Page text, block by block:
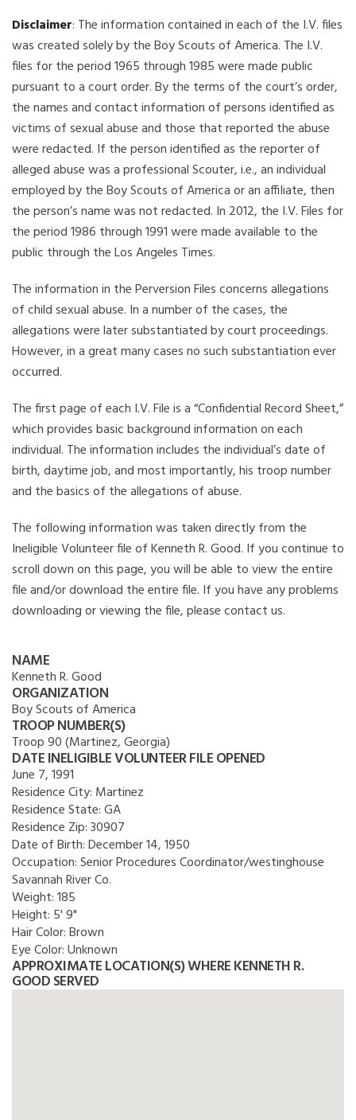
Disclaimer: The information contained in each of the I.V. files
was created solely by the Boy Scouts of America. The I.V.
files for the period 1965 through 1985 were made public
pursuant to a court order. By the terms of the court’s order,
the names and contact information of persons identified as
victims of sexual abuse and those that reported the abuse
were redacted. If the person identified as the reporter of
alleged abuse was a professional Scouter, i.e., an individual
employed by the Boy Scouts of America or an affiliate, then
the person’s name was not redacted. In 2012, the I.V. Files for
the period 1986 through 1991 were made available to the
public through the Los Angeles Times.
The information in the Perversion Files concerns allegations
of child sexual abuse. In a number of the cases, the
allegations were later substantiated by court proceedings.
However, in a great many cases no such substantiation ever
occurred.
The first page of each I.V. File is a “Confidential Record Sheet,”
which provides basic background information on each
individual. The information includes the individual’s date of
birth, daytime job, and most importantly, his troop number
and the basics of the allegations of abuse.
The following information was taken directly from the
Ineligible Volunteer file of Kenneth R. Good. If you continue to
scroll down on this page, you will be able to view the entire
file and/or download the entire file. If you have any problems
downloading or viewing the file, please contact us.
NAME
Kenneth R. Good
ORGANIZATION
Boy Scouts of America
TROOP NUMBER(S)
Troop 90 (Martinez, Georgia)
DATE INELIGIBLE VOLUNTEER FILE OPENED
June 7, 1991
Residence City: Martinez
Residence State:GA
Residence Zip:30907
Date of Birth:December 14, 1950
Occupation:Senior Procedures Coordinator/westinghouse
Savannah River Co.
Weight:185
Height: 5' 9"
Hair Color:Brown
Eye Color:Unknown
APPROXIMATE LOCATION(S) WHERE KENNETH R.
GOOD SERVED